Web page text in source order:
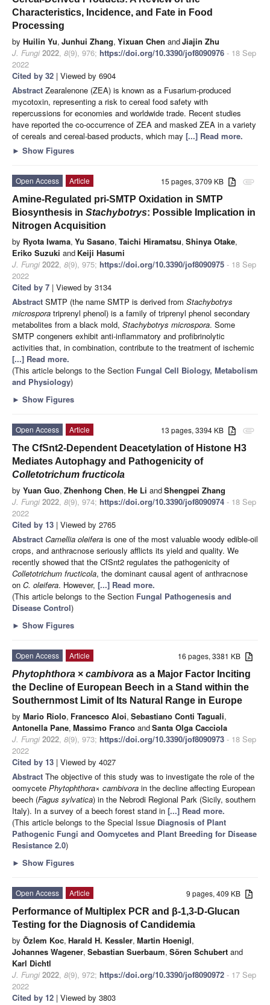
Characteristics, Incidence, and Fate in Food
Processing
by Huilin Yu, Junhui Zhang, Yixuan Chen andJiajin Zhu
J. Fungi 2022, 8(9), 976; https://doi.org/10.3390/jof8090976 - 18 Sep
2022
Cited by 32 | Viewed by 6904
Abstract Zearalenone (ZEA) is known as a Fusarium-produced
mycotoxin, representing a risk to cereal food safety with
repercussions for economies and worldwide trade. Recent studies
have reported the co-occurrence of ZEA and masked ZEA in a variety
of cereals and cereal-based products, which may [...] Read more.
► Show Figures
attachment
15 pages, 3709 KB
Open Access
Article
Amine-Regulated pri-SMTP Oxidation in SMTP
Biosynthesis in Stachybotrys: Possible Implication in
Nitrogen Acquisition
by Ryota Iwama, Yu Sasano, Taichi Hiramatsu, Shinya Otake,
Eriko Suzuki and Keiji Hasumi
J. Fungi 2022, 8(9), 975; https://doi.org/10.3390/jof8090975 - 18 Sep
2022
Cited by 7 | Viewed by 3134
Abstract SMTP (the name SMTP is derived from Stachybotrys
microspora triprenyl phenol) is a family of triprenyl phenol secondary
metabolites from a black mold, Stachybotrys microspora. Some
SMTP congeners exhibit anti-inflammatory and profibrinolytic
activities that, in combination, contribute to the treatment of ischemic
[...] Read more.
(This article belongs to the Section Fungal Cell Biology, Metabolism
and Physiology)
► Show Figures
attachment
13 pages, 3394 KB
Open Access
Article
The CfSnt2-Dependent Deacetylation of Histone H3
Mediates Autophagy and Pathogenicity of
Colletotrichum fructicola
by Yuan Guo, Zhenhong Chen, He Li andShengpei Zhang
J. Fungi 2022, 8(9), 974; https://doi.org/10.3390/jof8090974 - 18 Sep
2022
Cited by 13 | Viewed by 2765
Abstract Camellia oleifera is one of the most valuable woody edible-oil
crops, and anthracnose seriously afflicts its yield and quality. We
recently showed that the CfSnt2 regulates the pathogenicity of
Colletotrichum fructicola, the dominant causal agent of anthracnose
on C. oleifera. However, [...] Read more.
(This article belongs to the Section Fungal Pathogenesis and
Disease Control)
► Show Figures
16 pages, 3381 KB
Open Access
Article
Phytophthora × cambivora as a Major Factor Inciting
the Decline of European Beech in a Stand within the
Southernmost Limit of Its Natural Range in Europe
by Mario Riolo, Francesco Aloi, Sebastiano Conti Taguali,
Antonella Pane, Massimo Franco andSanta Olga Cacciola
J. Fungi 2022, 8(9), 973; https://doi.org/10.3390/jof8090973 - 18 Sep
2022
Cited by 13 | Viewed by 4027
Abstract The objective of this study was to investigate the role of the
oomycete Phytophthora× cambivora in the decline affecting European
beech (Fagus sylvatica) in the Nebrodi Regional Park (Sicily, southern
Italy). In a survey of a beech forest stand in [...] Read more.
(This article belongs to the Special Issue Diagnosis of Plant
Pathogenic Fungi and Oomycetes and Plant Breeding for Disease
Resistance 2.0)
► Show Figures
9 pages, 409 KB
Open Access
Article
Performance of Multiplex PCR and β-1,3-D-Glucan
Testing for the Diagnosis of Candidemia
by Özlem Koc, Harald H. Kessler, Martin Hoenigl,
Johannes Wagener, Sebastian Suerbaum, Sören Schubert and
Karl Dichtl
J. Fungi 2022, 8(9), 972; https://doi.org/10.3390/jof8090972 - 17 Sep
2022
Cited by 12 | Viewed by 3803